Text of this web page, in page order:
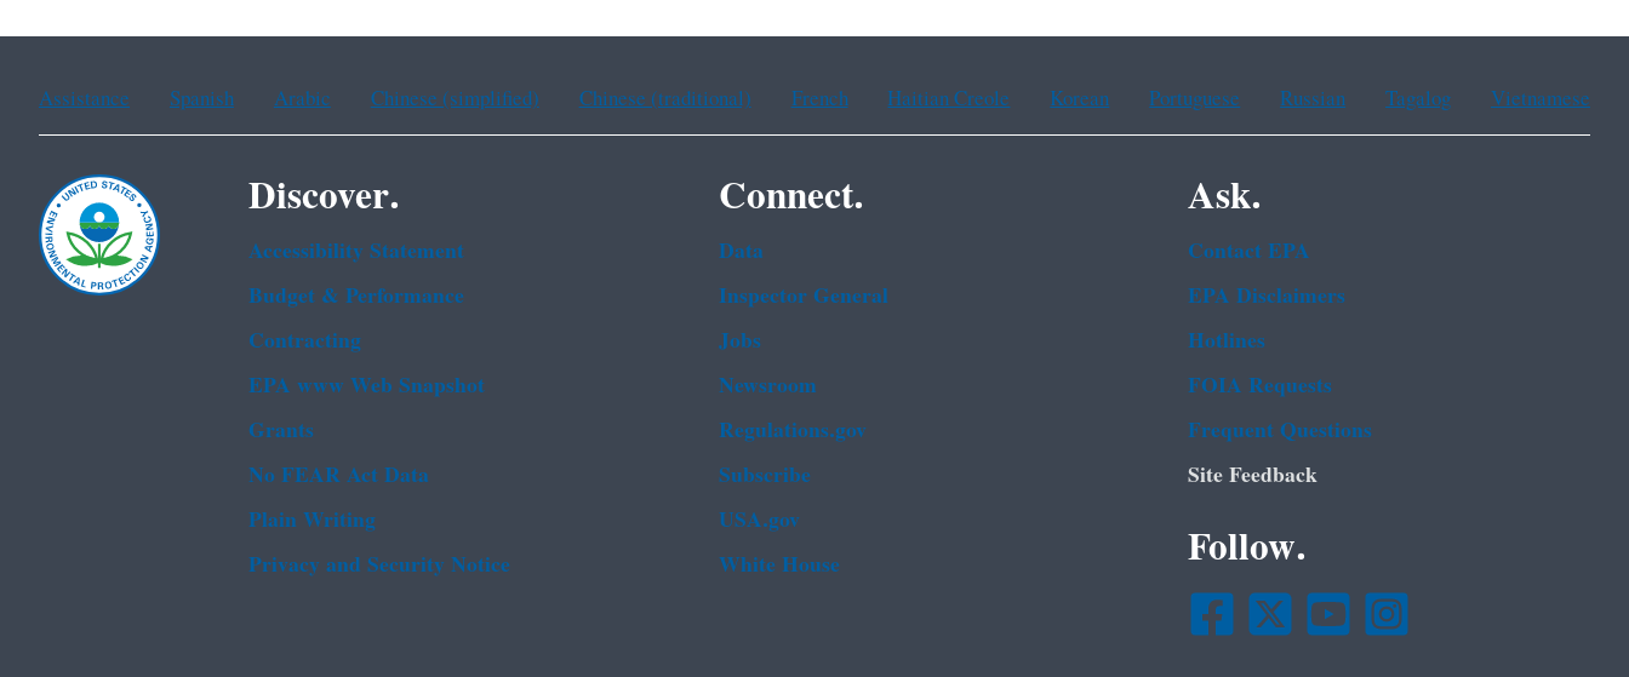
Assistance Spanish Arabic Chinese (simplified) Chinese (traditional) French Haitian Creole Korean Portuguese Russian Tagalog Vietnamese
Discover.
Accessibility Statement
Budget & Performance
Contracting
EPA www Web Snapshot
Grants
No FEAR Act Data
Plain Writing
Privacy and Security Notice
Connect.
Data
Inspector General
Jobs
Newsroom
Regulations.gov
Subscribe
USA.gov
White House
Ask.
Contact EPA
EPA Disclaimers
Hotlines
FOIA Requests
Frequent Questions
Site Feedback
Follow.